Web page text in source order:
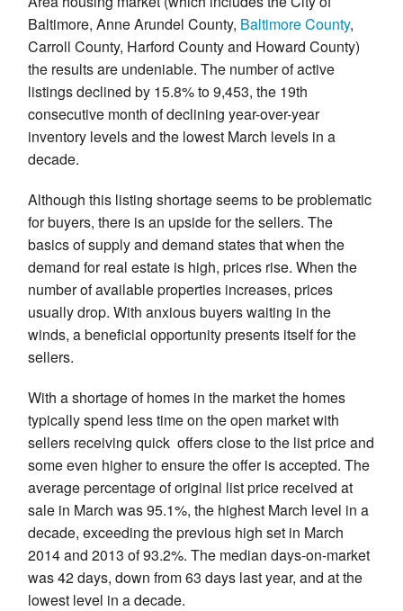
Baltimore, Anne Arundel County, Baltimore County,
Carroll County, Harford County and Howard County)
the results are undeniable. The number of active
listings declined by 15.8% to 9,453, the 19th
consecutive month of declining year-over-year
inventory levels and the lowest March levels in a
decade.
Although this listing shortage seems to be problematic
for buyers, there is an upside for the sellers. The
basics of supply and demand states that when the
demand for real estate is high, prices rise. When the
number of available properties increases, prices
usually drop. With anxious buyers waiting in the
winds, a beneficial opportunity presents itself for the
sellers.
With a shortage of homes in the market the homes
typically spend less time on the open market with
sellers receiving quick offers close to the list price and
some even higher to ensure the offer is accepted. The
average percentage of original list price received at
sale in March was 95.1%, the highest March level in a
decade, exceeding the previous high set in March
2014 and 2013 of 93.2%. The median days-on-market
was 42 days, down from 63 days last year, and at the
lowest level in a decade.